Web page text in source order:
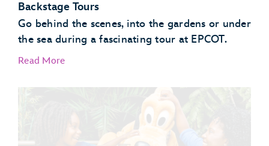
Backstage Tours
Go behind the scenes, into the gardens or under
the sea during a fascinating tour at EPCOT.
Read More
EPCOT Seas Adventures – DiveQuest